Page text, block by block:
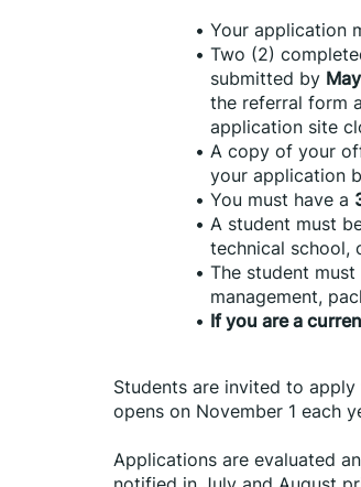
Your application
Two (2)
submitted by
the referral form
application site
A copy of your
your application
You must have a
A student must
technical school,
The student
management,
If you are a
Students are invited to
opens on November 1 each
Applications are evaluated